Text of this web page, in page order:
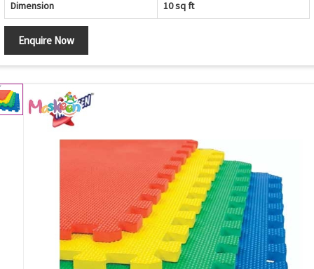
Dimension 10 sq ft
Enquire Now